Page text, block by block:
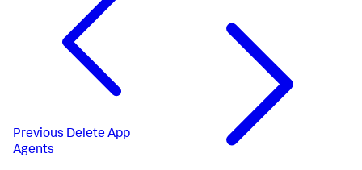
Previous Delete App
Agents